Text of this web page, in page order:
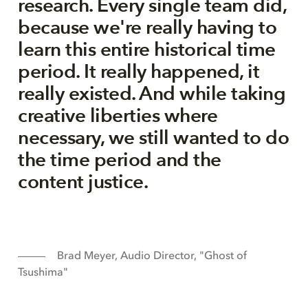
research. Every single team did,
because we're really having to
learn this entire historical time
period. It really happened, it
really existed. And while taking
creative liberties where
necessary, we still wanted to do
the time period and the
content justice.
Brad Meyer, Audio Director, "Ghost of
Tsushima"